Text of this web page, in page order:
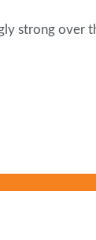
strong over